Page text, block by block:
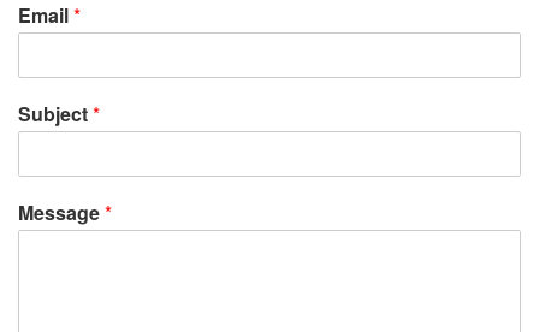
Email*
Subject*
Message*